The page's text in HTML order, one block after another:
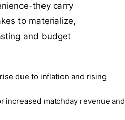
they carry
to materialize,
and budget
due to inflation and rising
increased matchday revenue and